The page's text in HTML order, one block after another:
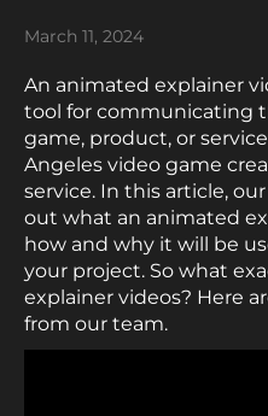
March 11, 2024
An animated explainer
tool for communicating
game, product, or
Angeles video game
service. In this article,
out what an animated
how and why it will be
your project. So what
explainer videos? Here
from our team.